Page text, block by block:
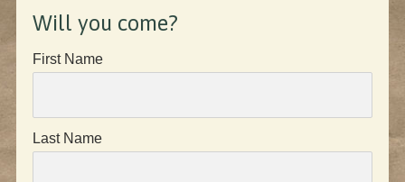
Will you come?
First Name
Last Name